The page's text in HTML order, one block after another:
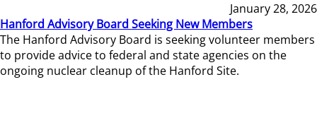
January 28, 2026
Hanford Advisory Board Seeking New Members
The Hanford Advisory Board is seeking volunteer members
to provide advice to federal and state agencies on the
ongoing nuclear cleanup of the Hanford Site.